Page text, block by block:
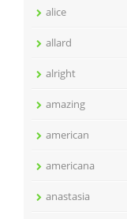
alice
allard
alright
amazing
american
americana
anastasia